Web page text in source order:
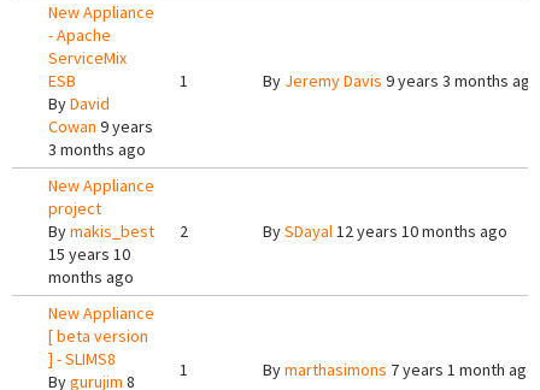
New Appliance
- Apache
ServiceMix
ESB
ByDavid
Cowan 9 years
3 months ago
1 By Jeremy Davis 9 years 3 months ago
New Appliance
project
Bymakis_best
15 years 10
months ago
2 BySDayal12 years 10 months ago
New Appliance
[ beta version
] - SLIMS8
Bygurujim 8
1 Bymarthasimons 7 years 1 month ago